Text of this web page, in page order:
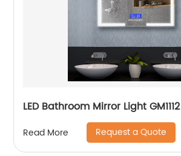
LED Bathroom Mirror Light GM1112
Read More Request a Quote